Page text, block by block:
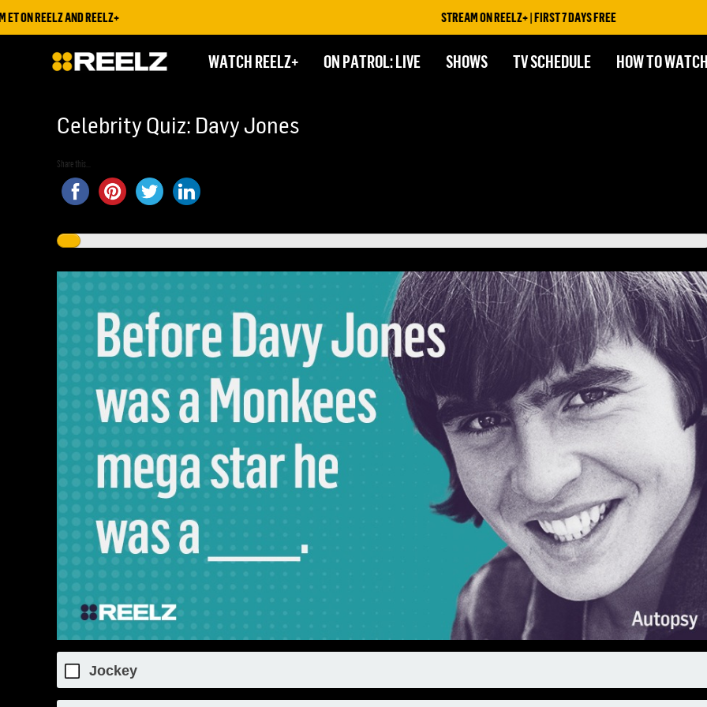
AND REELZ+ STREAM ON REELZ+ | FIRST 7 DAYS FREE
WATCH REELZ+ ON PATROL: LIVE SHOWS TV SCHEDULE HOW TO WATCH
Celebrity Quiz: Davy Jones
Share this...
Jockey